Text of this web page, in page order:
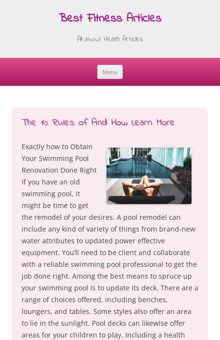
Best Fitness Articles
All about Health Articles
Menu
Skip
The 10 Rules of And How Learn More
Exactly how to Obtain
Your Swimming Pool
Renovation Done Right
If you have an old
swimming pool, it
might be time to get
the remodel of your desires. A pool remodel can
include any kind of variety of things from brand-new
water attributes to updated power effective
equipment. You’ll need to be client and collaborate
with a reliable swimming pool professional to get the
job done right. Among the best means to spruce up
your swimming pool is to update its deck. There are a
range of choices offered, including benches,
loungers, and tables. Some styles also offer an area
to lie in the sunlight. Pool decks can likewise offer
areas for your children to play. Including a health